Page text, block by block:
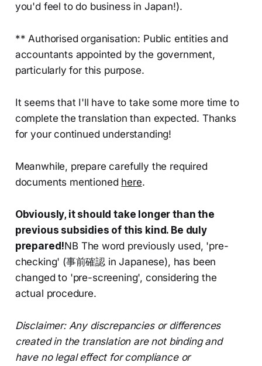
you'd feel to do business in Japan!).
** Authorised organisation: Public entities and
accountants appointed by the government,
particularly for this purpose.
It seems that I'll have to take some more time to
complete the translation than expected. Thanks
for your continued understanding!
Meanwhile, prepare carefully the required
documents mentioned here.
Obviously, it should take longer than the
previous subsidies of this kind. Be duly
prepared!NB The word previously used, 'pre-
checking' (事前確認 in Japanese), has been
changed to 'pre-screening', considering the
actual procedure.
Disclaimer: Any discrepancies or differences
created in the translation are not binding and
have no legal effect for compliance or